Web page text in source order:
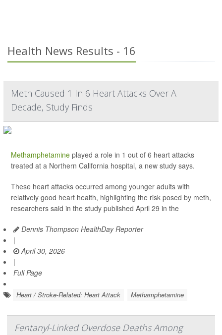
Health News Results - 16
Meth Caused 1 In 6 Heart Attacks Over A
Decade, Study Finds
Methamphetamine played a role in 1 out of 6 heart attacks
treated at a Northern California hospital, a new study says.
These heart attacks occurred among younger adults with
relatively good heart health, highlighting the risk posed by meth,
researchers said in the study published April 29 in the
Dennis Thompson HealthDay Reporter
|
April 30, 2026
|
Full Page
Heart / Stroke-Related: Heart Attack Methamphetamine
Fentanyl-Linked Overdose Deaths Among